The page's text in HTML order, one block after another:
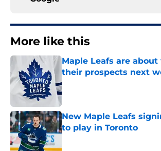
More like this
Maple Leafs are
their prospects next
Published by on Invalid Date
New Maple Leafs
to play in Toronto